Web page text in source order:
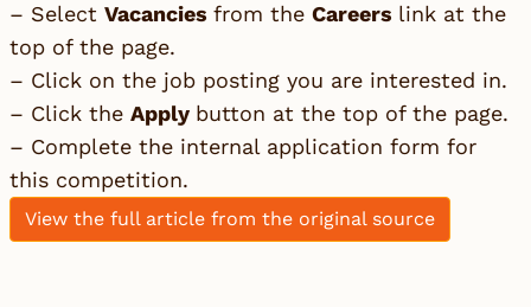
– Select Vacancies from the Careers link at the
top of the page.
– Click on the job posting you are interested in.
– Click the Apply button at the top of the page.
– Complete the internal application form for
this competition.
View the full article from the original source